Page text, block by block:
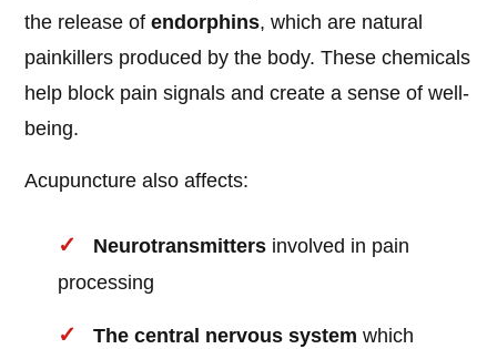
the release ofendorphins, which are natural
painkillers produced by the body. These chemicals
help block pain signals and create a sense of well-
being.
Acupuncture also affects:
Neurotransmitters involved in pain
processing
The central nervous system which